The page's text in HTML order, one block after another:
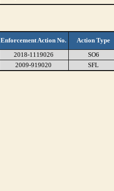
Enforcement Action No. Action Type
2018-1119026
SO6
2009-919020
SFL